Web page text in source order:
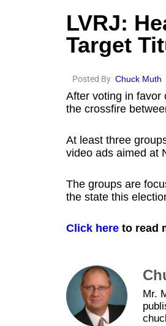
LVRJ:
Target
Posted By Chuck Muth
After voting in favor
the crossfire
At least three
video ads aimed at
The groups are
the state this
Click hereto read
Mr.